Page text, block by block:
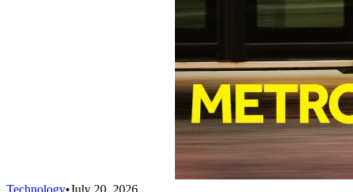
Technology•July 20, 2026